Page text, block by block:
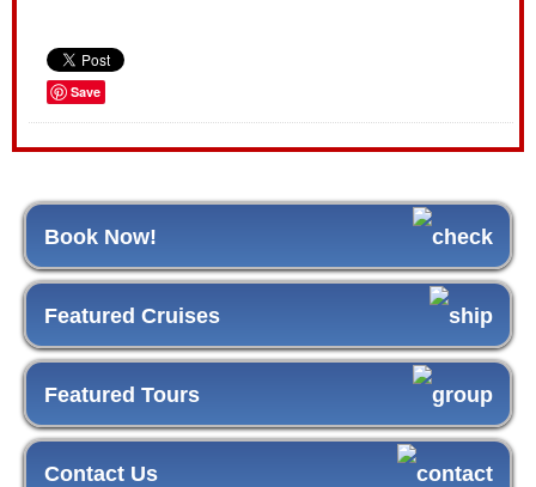
Save
Book Now!
Featured Cruises
Featured Tours
Contact Us